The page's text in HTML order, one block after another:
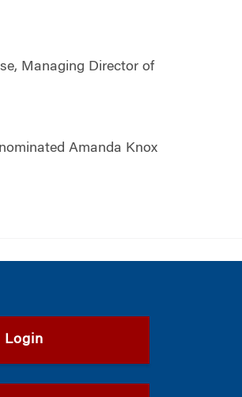
Managing Director of
Amanda Knox
Login